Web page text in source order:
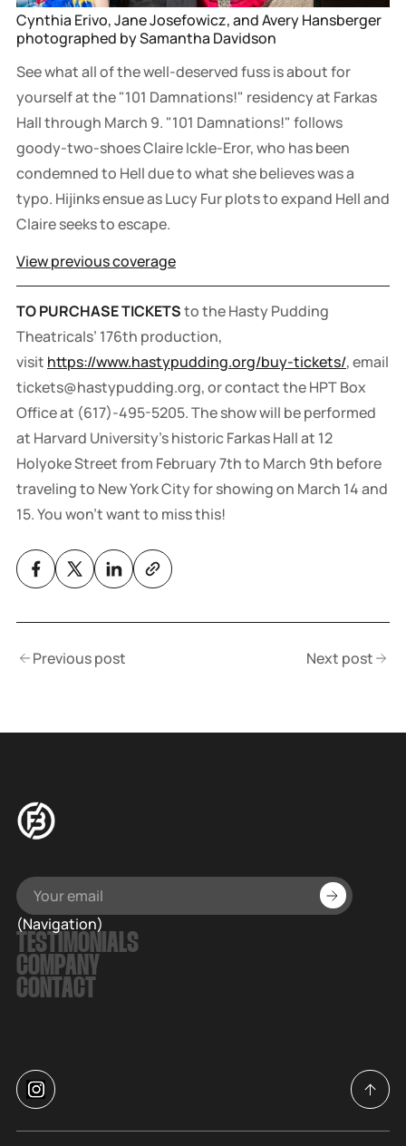
Cynthia Erivo, Jane Josefowicz, and Avery Hansberger
photographed by Samantha Davidson
See what all of the well-deserved fuss is about for
yourself at the "101 Damnations!" residency at Farkas
Hall through March 9. "101 Damnations!" follows
goody-two-shoes Claire Ickle-Eror, who has been
condemned to Hell due to what she believes was a
typo. Hijinks ensue as Lucy Fur plots to expand Hell and
Claire seeks to escape.
View previous coverage
TO PURCHASE TICKETSto the Hasty Pudding
Theatricals’ 176th production,
visit https://www.hastypudding.org/buy-tickets/, email
tickets@hastypudding.org, or contact the HPT Box
Office at (617)-495-5205. The show will be performed
at Harvard University’s historic Farkas Hall at 12
Holyoke Street from February 7th to March 9th before
traveling to New York City for showing on March 14 and
15. You won't want to miss this!
Previous post Next post
(Navigation)
TESTIMONIALS
COMPANY
CONTACT